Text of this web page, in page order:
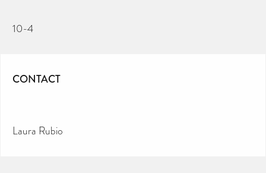
10-4
CONTACT
Laura Rubio